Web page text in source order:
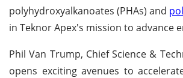
polyhydroxyalkanoates (PHAs) and
in Teknor Apex's mission to
Phil Van Trump, Chief Science &
opens exciting avenues to